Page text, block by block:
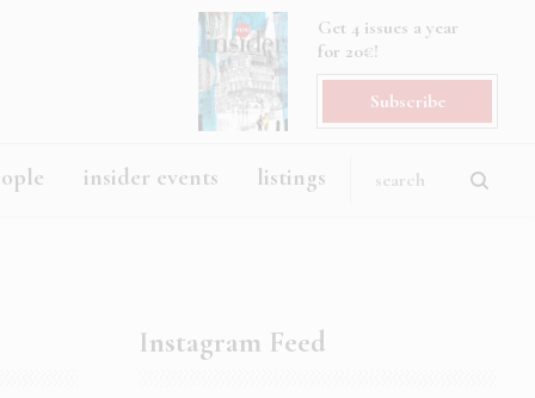
Get 4 issues a year
for 20€!
Subscribe
insider events listings
Instagram Feed